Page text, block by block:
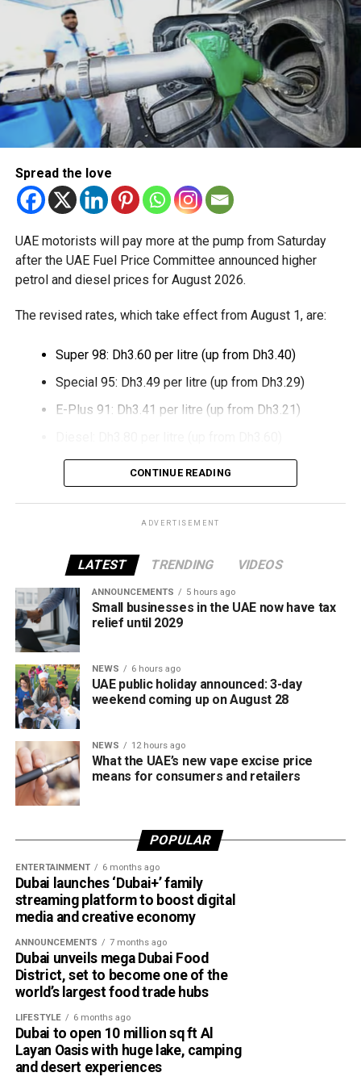
Available for eligible UAE residents
The service is currently available to eligible UAE residents
with a Crypto.com account. Payments are processed
through Crypto.com’s regulated payment platform, with
transactions settled in dirhams.
digital payment options, which already includes Apple Pay,
Alipay and TerraPay, while offering customers another
The move also strengthens Dubai’s ambition to become a
global leader in digital commerce, with the emirate
cashless by the end of 2026.
Spread the love
UAE motorists will pay more at the pump from Saturday
after the UAE Fuel Price Committee announced higher
petrol and diesel prices for August 2026.
The revised rates, which take effect from August 1, are:
Super 98: Dh3.60 per litre (up from Dh3.40)
Special 95: Dh3.49 per litre (up from Dh3.29)
E-Plus 91: Dh3.41 per litre (up from Dh3.21)
The increase reverses July’s price reduction and comes
after volatility in global oil markets during the past month.
The UAE Fuel Price Committee reviews retail fuel prices at
movements in international oil markets.
The new prices will remain in effect throughout August
2026.
CONTINUE READING
ADVERTISEMENT
LATEST TRENDING VIDEOS
ANNOUNCEMENTS 5 hours ago
Small businesses in the UAE now have tax
relief until 2029
NEWS 6 hours ago
UAE public holiday announced: 3-day
weekend coming up on August 28
NEWS 12 hours ago
What the UAE’s new vape excise price
means for consumers and retailers
POPULAR
ENTERTAINMENT 6 months ago
Dubai launches ‘Dubai+’ family
streaming platform to boost digital
media and creative economy
ANNOUNCEMENTS 7 months ago
Dubai unveils mega Dubai Food
District, set to become one of the
world’s largest food trade hubs
LIFESTYLE 6 months ago
Dubai to open 10 million sq ft Al
Layan Oasis with huge lake, camping
and desert experiences